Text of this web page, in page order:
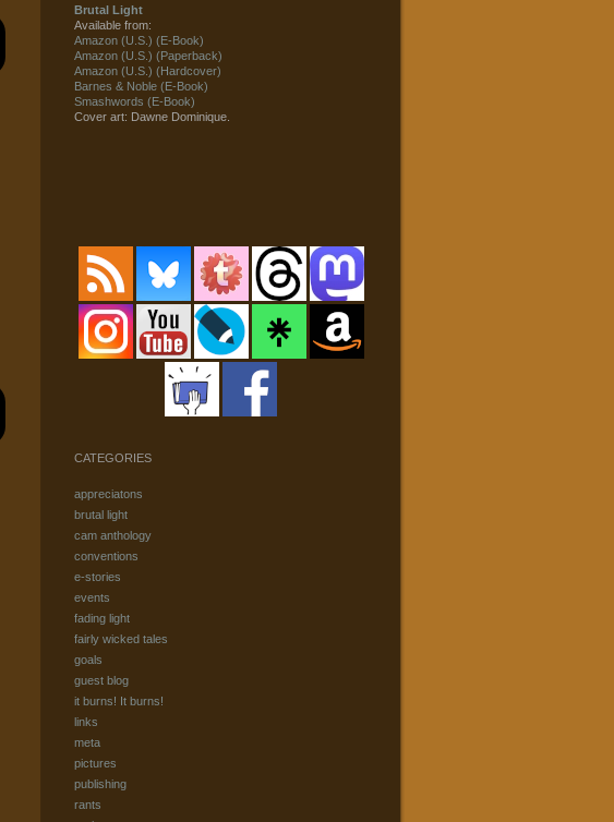
Brutal Light
Available from:
Amazon (U.S.) (E-Book)
Amazon (U.S.) (Paperback)
Amazon (U.S.) (Hardcover)
Barnes & Noble (E-Book)
Smashwords (E-Book)
Cover art: Dawne Dominique.
CATEGORIES
appreciatons
brutal light
cam anthology
conventions
e-stories
events
fading light
fairly wicked tales
goals
guest blog
it burns! It burns!
links
meta
pictures
publishing
rants